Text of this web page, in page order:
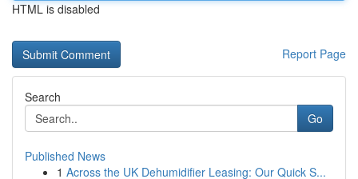
HTML is disabled
Report Page
Search
Go
Published News
1 Across the UK Dehumidifier Leasing: Our Quick S...